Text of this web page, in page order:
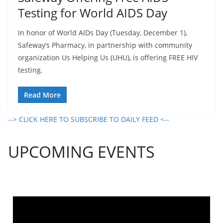
Testing for World AIDS Day
In honor of World AIDs Day (Tuesday, December 1),
Safeway’s Pharmacy, in partnership with community
organization Us Helping Us (UHU), is offering FREE HIV
testing.
Read More
--> CLICK HERE TO SUBSCRIBE TO DAILY FEED <--
UPCOMING EVENTS